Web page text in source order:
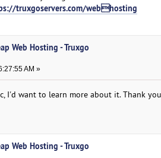
truxgoservers.com/webhosting
Web Hosting - Truxgo
AM »
I'd want to learn more about it. Thank
Web Hosting - Truxgo